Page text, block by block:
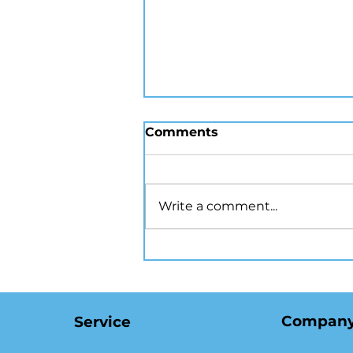
Comments
Write a comment...
Service